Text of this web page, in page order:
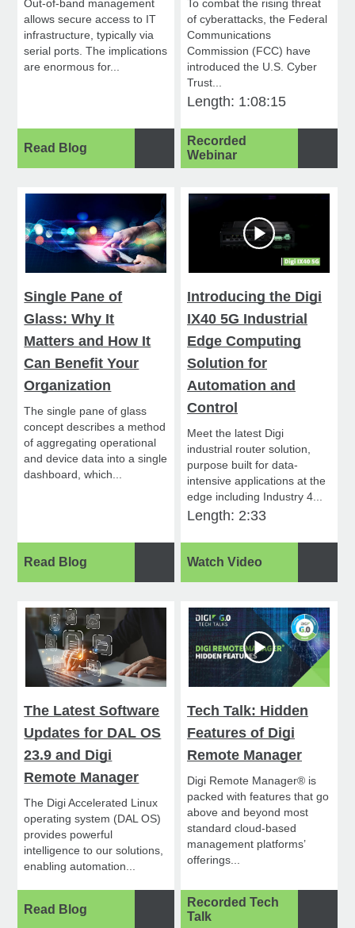
Out-of-band management
allows secure access to IT
infrastructure, typically via
serial ports. The implications
are enormous for...
Read Blog
To combat the rising threat
of cyberattacks, the Federal
Communications
Commission (FCC) have
introduced the U.S. Cyber
Trust...
Length: 1:08:15
Recorded
Webinar
Single Pane of
Glass: Why It
Matters and How It
Can Benefit Your
Organization
The single pane of glass
concept describes a method
of aggregating operational
and device data into a single
dashboard, which...
Read Blog
Introducing the Digi
IX40 5G Industrial
Edge Computing
Solution for
Automation and
Control
Meet the latest Digi
industrial router solution,
purpose built for data-
intensive applications at the
edge including Industry 4...
Length: 2:33
Watch Video
The Latest Software
Updates for DAL OS
23.9 and Digi
Remote Manager
The Digi Accelerated Linux
operating system (DAL OS)
provides powerful
intelligence to our solutions,
enabling automation...
Read Blog
Tech Talk: Hidden
Features of Digi
Remote Manager
Digi Remote Manager® is
packed with features that go
above and beyond most
standard cloud-based
management platforms’
offerings...
Recorded Tech
Talk